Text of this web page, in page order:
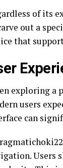
of its
out a
that
exploring a
users
can
Users